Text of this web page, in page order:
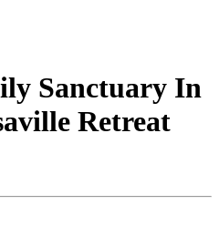
Sanctuary In
Retreat